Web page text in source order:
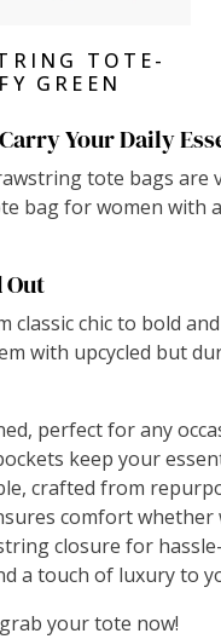
ProductsTOTE-
GREEN
Your Daily
tote bags
bag for women
Out
chic to bold
with upcycled but
perfect for any
keep your
crafted from
comfort
closure for
a touch of luxury to
your tote now!